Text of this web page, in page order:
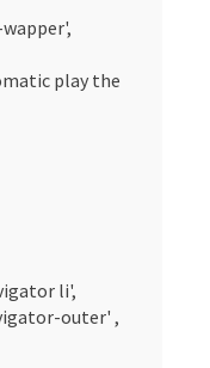
play the
li',
outer' ,